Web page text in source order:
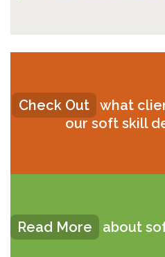
Check Out
what
our soft skill
Read More about